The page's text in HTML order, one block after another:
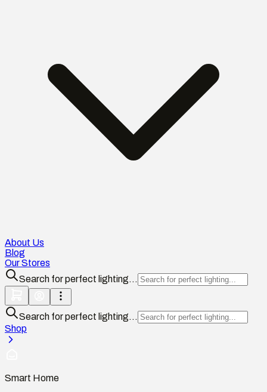
About Us
Blog
Our Stores
Search for perfect lighting...
Search for perfect lighting...
Shop
Smart Home